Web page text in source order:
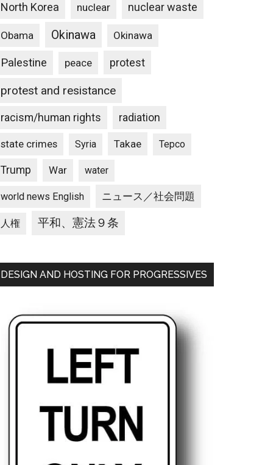
North Korea nuclear nuclear waste
Obama Okinawa Okinawa
Palestine peace protest
protest and resistance
racism/human rights radiation
state crimes Syria Takae Tepco
Trump War water
world news English ニュース／社会問題
人権 平和、憲法９条
DESIGN AND HOSTING FOR PROGRESSIVES